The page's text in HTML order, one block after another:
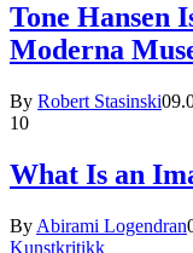
Tone Hansen
Moderna
By Robert Stasinski
10
What Is an
By Abirami Logendran
Kunstkritikk